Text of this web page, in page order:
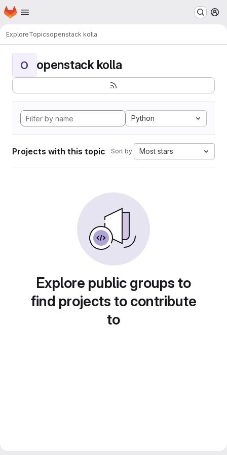
Skip to main content
Homepage
ExploreTopicsopenstack kolla
O openstack kolla
Python
Projects with this topic Sort by: Most stars
Explore public groups to
find projects to contribute
to